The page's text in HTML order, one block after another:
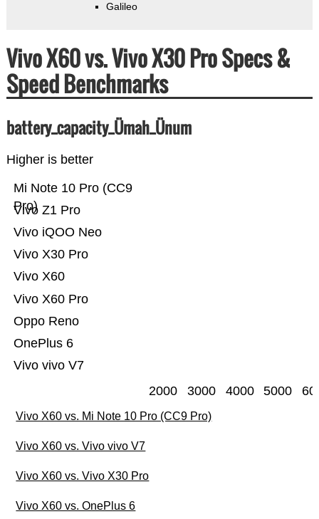
Galileo
Vivo X60 vs. Vivo X30 Pro Specs &
Speed Benchmarks
battery_capacity_Ümah_Ünum
Higher is better
Vivo vivo V7
OnePlus 6
Oppo Reno
Vivo X60 Pro
Vivo X60
Vivo X30 Pro
Vivo iQOO Neo
Vivo Z1 Pro
Mi Note 10 Pro (CC9
Pro)
2000 3000 4000 5000
Vivo X60 vs. Mi Note 10 Pro (CC9 Pro)
Vivo X60 vs. Vivo vivo V7
Vivo X60 vs. Vivo X30 Pro
Vivo X60 vs. OnePlus 6